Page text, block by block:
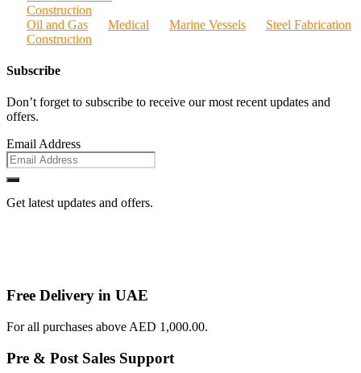
Construction
Oil and Gas
Medical Marine Vessels
Steel Fabrication
Construction
Subscribe
Don’t forget to subscribe to receive our most recent updates and
offers.
Email Address
Get latest updates and offers.
Free Delivery in UAE
For all purchases above AED 1,000.00.
Pre & Post Sales Support